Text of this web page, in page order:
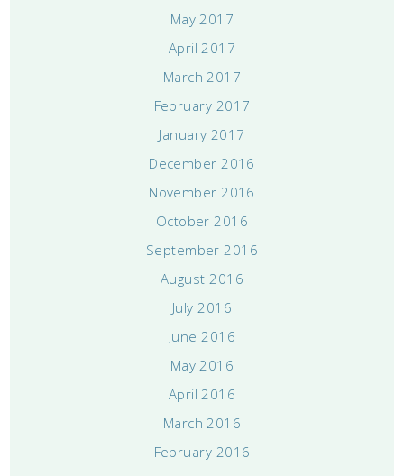
May 2017
April 2017
March 2017
February 2017
January 2017
December 2016
November 2016
October 2016
September 2016
August 2016
July 2016
June 2016
May 2016
April 2016
March 2016
February 2016